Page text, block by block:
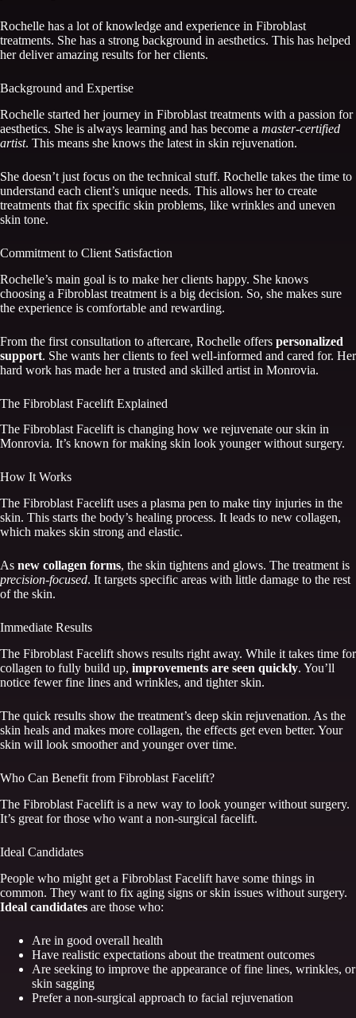
Rochelle has a lot of knowledge and experience in Fibroblast
treatments. She has a strong background in aesthetics. This has helped
her deliver amazing results for her clients.
Background and Expertise
Rochelle started her journey in Fibroblast treatments with a passion for
aesthetics. She is always learning and has become a master-certified
artist. This means she knows the latest in skin rejuvenation.
She doesn’t just focus on the technical stuff. Rochelle takes the time to
understand each client’s unique needs. This allows her to create
treatments that fix specific skin problems, like wrinkles and uneven
skin tone.
Commitment to Client Satisfaction
Rochelle’s main goal is to make her clients happy. She knows
choosing a Fibroblast treatment is a big decision. So, she makes sure
the experience is comfortable and rewarding.
From the first consultation to aftercare, Rochelle offers personalized
support. She wants her clients to feel well-informed and cared for. Her
hard work has made her a trusted and skilled artist in Monrovia.
The Fibroblast Facelift Explained
The Fibroblast Facelift is changing how we rejuvenate our skin in
Monrovia. It’s known for making skin look younger without surgery.
How It Works
The Fibroblast Facelift uses a plasma pen to make tiny injuries in the
skin. This starts the body’s healing process. It leads to new collagen,
which makes skin strong and elastic.
As new collagen forms, the skin tightens and glows. The treatment is
precision-focused. It targets specific areas with little damage to the rest
of the skin.
Immediate Results
The Fibroblast Facelift shows results right away. While it takes time for
collagen to fully build up, improvements are seen quickly. You’ll
notice fewer fine lines and wrinkles, and tighter skin.
The quick results show the treatment’s deep skin rejuvenation. As the
skin heals and makes more collagen, the effects get even better. Your
skin will look smoother and younger over time.
Who Can Benefit from Fibroblast Facelift?
The Fibroblast Facelift is a new way to look younger without surgery.
It’s great for those who want a non-surgical facelift.
Ideal Candidates
People who might get a Fibroblast Facelift have some things in
common. They want to fix aging signs or skin issues without surgery.
Ideal candidates are those who:
Are in good overall health
Have realistic expectations about the treatment outcomes
Are seeking to improve the appearance of fine lines, wrinkles, or
skin sagging
Prefer a non-surgical approach to facial rejuvenation